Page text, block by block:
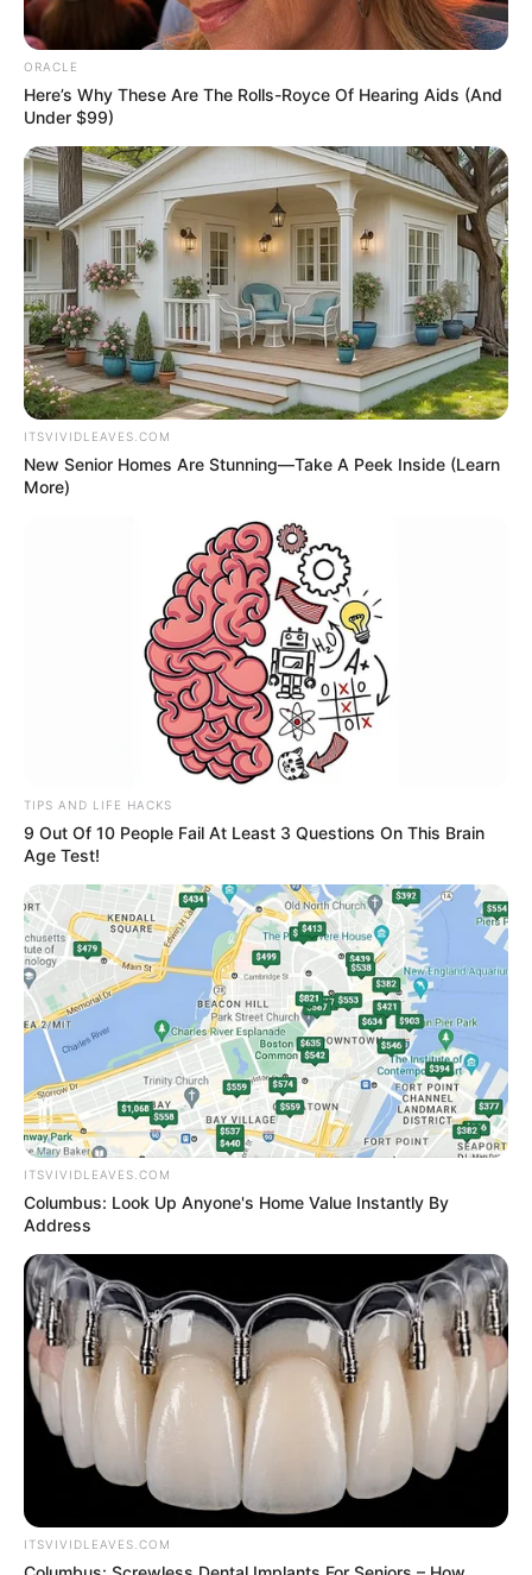
within an hour.
ORACLE
Here’s Why These Are The Rolls-Royce Of Hearing Aids (And
Under $99)
ITSVIVIDLEAVES.COM
New Senior Homes Are Stunning—Take A Peek Inside (Learn
More)
TIPS AND LIFE HACKS
9 Out Of 10 People Fail At Least 3 Questions On This Brain
Age Test!
ITSVIVIDLEAVES.COM
Columbus: Look Up Anyone's Home Value Instantly By
Address
ITSVIVIDLEAVES.COM